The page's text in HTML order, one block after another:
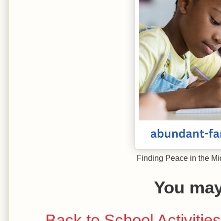
Finding Peace in the
You